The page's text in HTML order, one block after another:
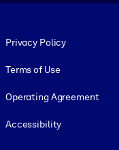
Privacy Policy
Terms of Use
Operating Agreement
Accessibility